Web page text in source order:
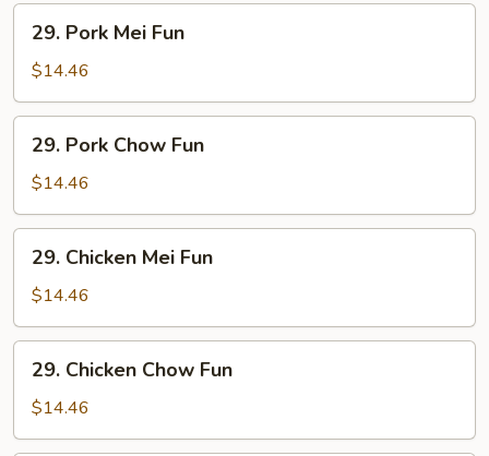
Pork
Mei
Fun
29. Pork Mei Fun
$14.46
Pork
Chow
Fun
29. Pork Chow Fun
$14.46
Chicken
Mei
Fun
29. Chicken Mei Fun
$14.46
Chicken
Chow
Fun
29. Chicken Chow Fun
$14.46